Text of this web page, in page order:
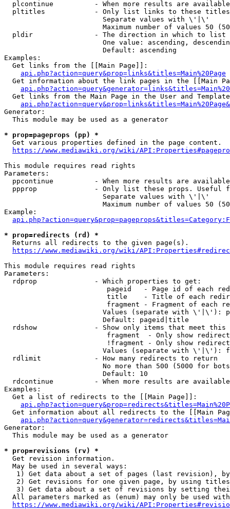
plcontinue          - When more results are
pltitles            - Only list links to these
                        Separate values with \'|\'
Maximum number of values 50
  pldir               - The direction in which to list
One value: ascending,
                        Default: ascending
Examples:
  Get links from the [[Main Page]]:
api.php?action=query&prop=links&titles=Main%20Page
Get information about the link pages in the [[Main
Get links from the Main Page in the User and
Generator:
  This module may be used as a generator
* prop=pageprops (pp) *
  Get various properties defined in the page content.
https://www.mediawiki.org/wiki/
This module requires read rights
Parameters:
ppcontinue          - When more results are
ppprop              - Only list these props. Useful
                        Separate values with \'|\'
Maximum number of values 50
Example:
* prop=redirects (rd) *
  Returns all redirects to the given page(s).
https://www.mediawiki.org/wiki/
This module requires read rights
Parameters:
  rdprop              - Which properties to get:
pageid   - Page id of each
title    - Title of each
fragment - Fragment of each
Values (separate with \'|\'):
                        Default: pageid|title
rdshow              - Show only items that meet this
fragment  - Only show
!fragment - Only show
Values (separate with \'|\'):
  rdlimit             - How many redirects to return
No more than 500 (5000 for
                        Default: 10
rdcontinue          - When more results are
Examples:
  Get a list of redirects to the [[Main Page]]:
Get information about all redirects to the [[Main
Generator:
  This module may be used as a generator
* prop=revisions (rv) *
  Get revision information.
  May be used in several ways:
1) Get data about a set of pages (last revision),
2) Get revisions for one given page, by using
3) Get data about a set of revisions by setting
All parameters marked as (enum) may only be used
https://www.mediawiki.org/wiki/